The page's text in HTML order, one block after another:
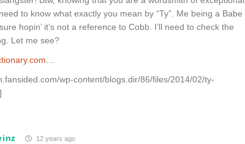
to know what exactly you mean by “Ty”. Me being a Babe
hopin’ it’s not a reference to Cobb. I’ll need to check the
Let me see?
wp-content/blogs.dir/86/files/2014/02/ty-
12 years ago